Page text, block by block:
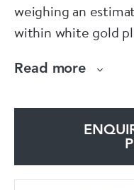
weighing an
within white gold
an LB maker's mark
Read more